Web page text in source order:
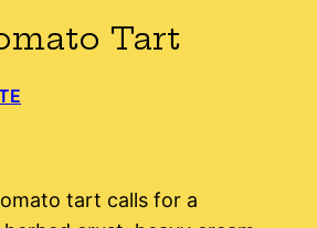
Tart
tart calls for a